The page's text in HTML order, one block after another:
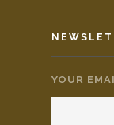
YOUR